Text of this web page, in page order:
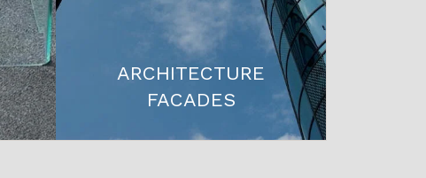
ARCHITECTURE
FACADES